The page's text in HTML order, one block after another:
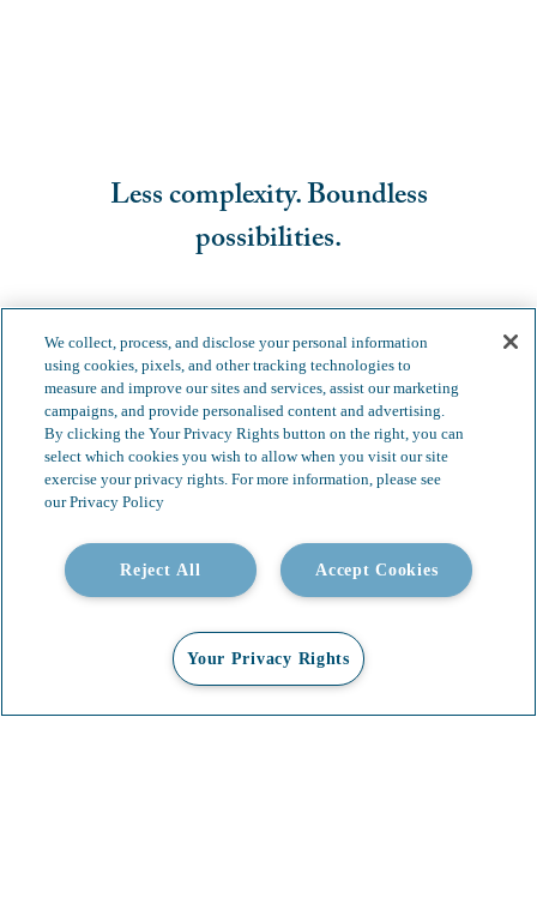
Less complexity. Boundless
possibilities.
We collect, process, and disclose your personal information
using cookies, pixels, and other tracking technologies to
measure and improve our sites and services, assist our marketing
campaigns, and provide personalised content and advertising.
By clicking the Your Privacy Rights button on the right, you can
select which cookies you wish to allow when you visit our site
exercise your privacy rights. For more information, please see
our Privacy Policy
Accept Cookies
Reject All
Your Privacy Rights